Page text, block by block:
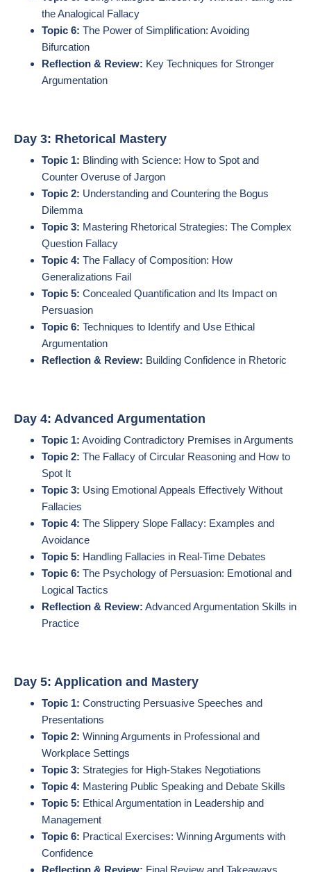
the Analogical Fallacy
Topic 6: The Power of Simplification: Avoiding
Bifurcation
Reflection & Review: Key Techniques for Stronger
Argumentation
Day 3: Rhetorical Mastery
Topic 1: Blinding with Science: How to Spot and
Counter Overuse of Jargon
Topic 2: Understanding and Countering the Bogus
Dilemma
Topic 3: Mastering Rhetorical Strategies: The Complex
Question Fallacy
Topic 4: The Fallacy of Composition: How
Generalizations Fail
Topic 5: Concealed Quantification and Its Impact on
Persuasion
Topic 6: Techniques to Identify and Use Ethical
Argumentation
Reflection & Review: Building Confidence in Rhetoric
Day 4: Advanced Argumentation
Topic 1: Avoiding Contradictory Premises in Arguments
Topic 2: The Fallacy of Circular Reasoning and How to
Spot It
Topic 3: Using Emotional Appeals Effectively Without
Fallacies
Topic 4: The Slippery Slope Fallacy: Examples and
Avoidance
Topic 5: Handling Fallacies in Real-Time Debates
Topic 6: The Psychology of Persuasion: Emotional and
Logical Tactics
Reflection & Review: Advanced Argumentation Skills in
Practice
Day 5: Application and Mastery
Topic 1: Constructing Persuasive Speeches and
Presentations
Topic 2: Winning Arguments in Professional and
Workplace Settings
Topic 3: Strategies for High-Stakes Negotiations
Topic 4: Mastering Public Speaking and Debate Skills
Topic 5: Ethical Argumentation in Leadership and
Management
Topic 6: Practical Exercises: Winning Arguments with
Confidence
Reflection & Review: Final Review and Takeaways